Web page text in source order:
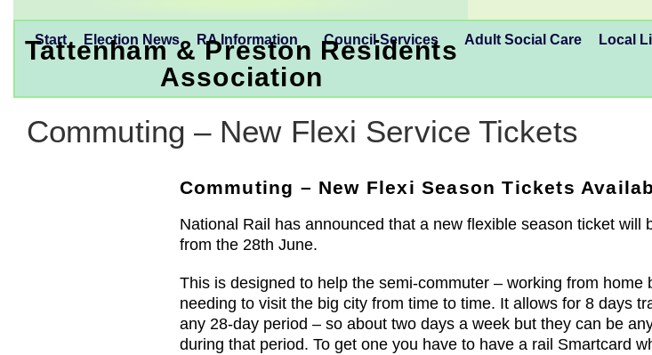
Tattenham & Preston Residents
Association
Start Election News RA Information Council Services Adult Social Care Local
Commuting – New Flexi Service Tickets
Commuting – New Flexi Season Tickets
National Rail has announced that a new flexible season ticket will
from the 28th June.
This is designed to help the semi-commuter – working from home
needing to visit the big city from time to time. It allows for 8 days
any 28-day period – so about two days a week but they can be
during that period. To get one you have to have a rail Smartcard